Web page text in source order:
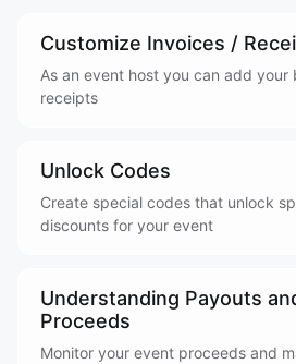
Customize Invoices /
As an event host you can add your
receipts
Unlock Codes
Create special codes that unlock
discounts for your event
Understanding Payouts
Proceeds
Monitor your event proceeds and